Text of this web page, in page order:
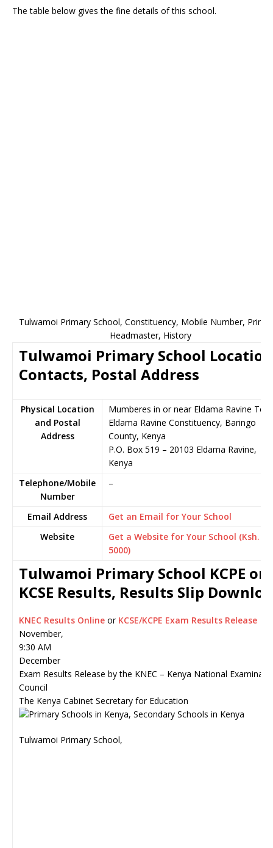
The table below gives the fine details of this school.
Tulwamoi Primary School, Constituency, Mobile Number,
Headmaster, History
Tulwamoi Primary School
Contacts, Postal Address
Physical Location
and Postal
Address
Mumberes in or near Eldama Ravine
Eldama Ravine Constituency, Baringo
County, Kenya
P.O. Box 519 – 20103 Eldama Ravine,
Kenya
Telephone/Mobile
Number
–
Email Address
Get an Email for Your School
Website
Get a Website for Your School (Ksh.
5000)
Tulwamoi Primary School KCPE or
KCSE Results, Results Slip
KNEC Results Online or KCSE/KCPE Exam Results Release
November,
9:30 AM
December
Exam Results Release by the KNEC – Kenya National
Council
The Kenya Cabinet Secretary for Education
Tulwamoi Primary School,